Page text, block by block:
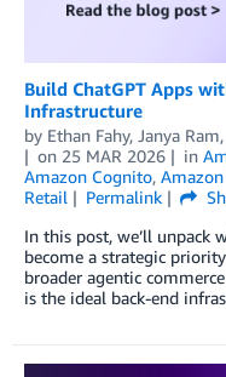
Build ChatGPT Apps
Infrastructure
by Ethan Fahy, Janya Ram,
on 25 MAR 2026 in
Amazon Cognito,
Retail
Permalink
In this post, we’ll unpack
become a strategic
broader agentic
is the ideal back-end